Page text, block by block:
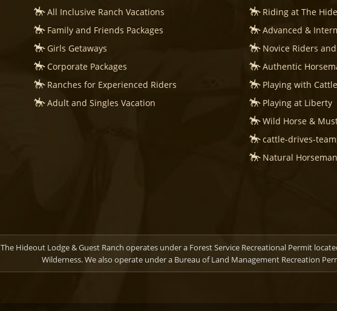
All Inclusive Ranch Vacations
Family and Friends Packages
Girls Getaways
Corporate Packages
Ranches for Experienced Riders
Adult and Singles Vacation
Riding at The
Advanced &
Novice Riders
Authentic
Playing with Cattle
Playing at Liberty
Wild Horse &
cattle-drives-
Natural
The Hideout Lodge & Guest Ranch operates under a Forest Service Recreational Permit
Wilderness. We also operate under a Bureau of Land Management Recreation